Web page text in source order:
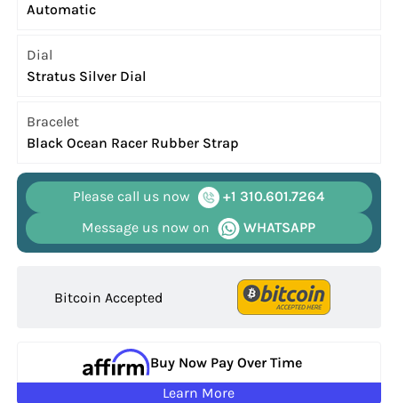
Automatic
Dial
Stratus Silver Dial
Bracelet
Black Ocean Racer Rubber Strap
Please call us now
+1 310.601.7264
Message us now on
WHATSAPP
Bitcoin Accepted
Buy Now Pay Over Time
Learn More